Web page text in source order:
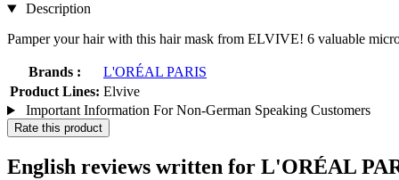
Description
Pamper your hair with this hair mask from ELVIVE! 6 valuable
Brands :
L'ORÉAL PARIS
Product Lines: Elvive
Important Information For Non-German Speaking Customers
Rate this product
English reviews written for L'ORÉAL